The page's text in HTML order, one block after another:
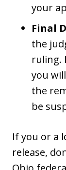
your
Final
the
ruling.
you
the
be
If you or a
release,